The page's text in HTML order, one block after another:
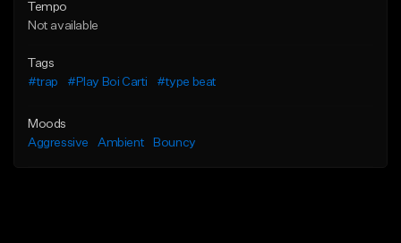
Tempo
Not available
Tags
#trap
#Play Boi Carti #type beat
Moods
Aggressive
Ambient Bouncy